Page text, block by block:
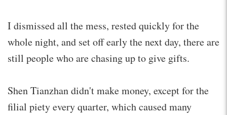
I dismissed all the mess, rested quickly for the
whole night, and set off early the next day, there are
still people who are chasing up to give gifts.
Shen Tianzhan didn't make money, except for the
filial piety every quarter, which caused many